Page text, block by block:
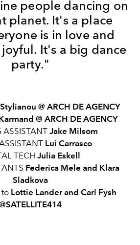
people dancing on
planet. It's a place
is in love and
It's a big dance
party."
@ ARCH DE AGENCY
@ ARCH DE AGENCY
ASSISTANT Jake Milsom
Lui Carrasco
TECH Julia Eskell
Federica Mele and Klara
Sladkova
to Lottie Lander and Carl Fysh